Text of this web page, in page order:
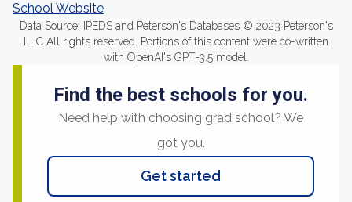
School Website
Data Source: IPEDS and Peterson's Databases © 2023 Peterson's
LLC All rights reserved. Portions of this content were co-written
with OpenAI's GPT-3.5 model.
Find the best schools for you.
Need help with choosing grad school? We
got you.
Get started